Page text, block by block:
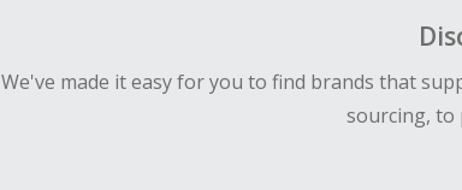
We've made it easy for you to find brands that
sourcing, to